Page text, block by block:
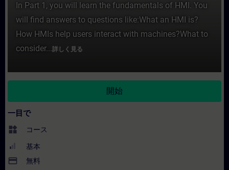
In Part 1, you will learn the fundamentals of HMI. You
will find answers to questions like:What an HMI is?
How HMIs help users interact with machines?What to
consider...詳しく見る
開始
一目で
widgets コース
基本
payment 無料